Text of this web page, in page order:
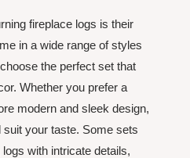
fireplace logs is their
in a wide range of styles
the perfect set that
Whether you prefer a
modern and sleek design,
your taste. Some sets
with intricate details,